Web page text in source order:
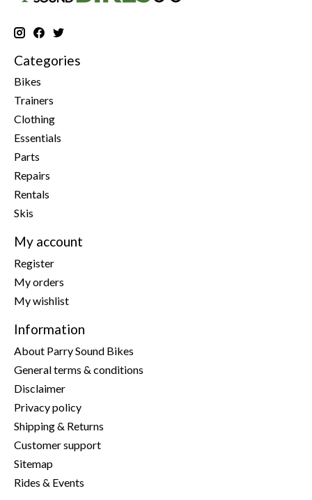
Categories
Bikes
Trainers
Clothing
Essentials
Parts
Repairs
Rentals
Skis
My account
Register
My orders
My wishlist
Information
About Parry Sound Bikes
General terms & conditions
Disclaimer
Privacy policy
Shipping & Returns
Customer support
Sitemap
Rides & Events